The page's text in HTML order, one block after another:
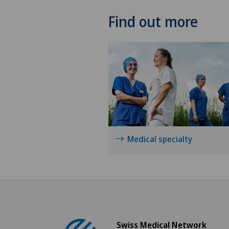
Find out more
Medical specialty
Swiss Medical Network